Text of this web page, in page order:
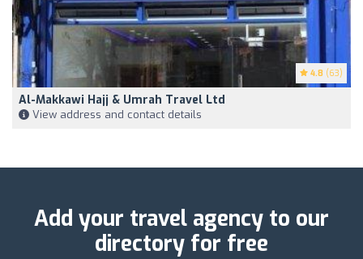
4.8 (63)
Al-Makkawi Hajj & Umrah Travel Ltd
View address and contact details
Add your travel agency to our
directory for free